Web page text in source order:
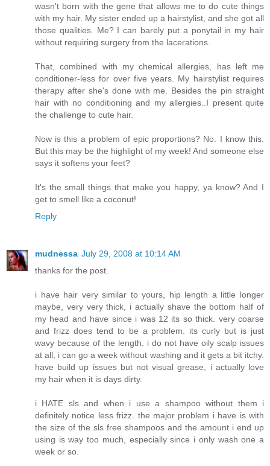
wasn't born with the gene that allows me to do cute things
with my hair. My sister ended up a hairstylist, and she got all
those qualities. Me? I can barely put a ponytail in my hair
without requiring surgery from the lacerations.
That, combined with my chemical allergies, has left me
conditioner-less for over five years. My hairstylist requires
therapy after she's done with me. Besides the pin straight
hair with no conditioning and my allergies..I present quite
the challenge to cute hair.
Now is this a problem of epic proportions? No. I know this.
But this may be the highlight of my week! And someone else
says it softens your feet?
It's the small things that make you happy, ya know? And I
get to smell like a coconut!
Reply
mudnessa July 29, 2008 at 10:14 AM
thanks for the post.
i have hair very similar to yours, hip length a little longer
maybe, very very thick, i actually shave the bottom half of
my head and have since i was 12 its so thick. very coarse
and frizz does tend to be a problem. its curly but is just
wavy because of the length. i do not have oily scalp issues
at all, i can go a week without washing and it gets a bit itchy.
have build up issues but not visual grease, i actually love
my hair when it is days dirty.
i HATE sls and when i use a shampoo without them i
definitely notice less frizz. the major problem i have is with
the size of the sls free shampoos and the amount i end up
using is way too much, especially since i only wash one a
week or so.